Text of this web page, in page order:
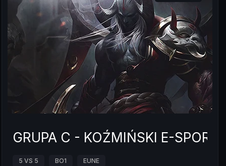
GRUPA C - KOŹMIŃSKI E-SPORT
5 VS 5 BO1 EUNE